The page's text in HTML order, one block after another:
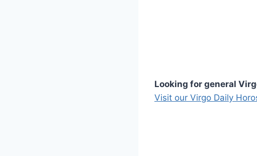
Looking for general
Visit our Virgo Daily